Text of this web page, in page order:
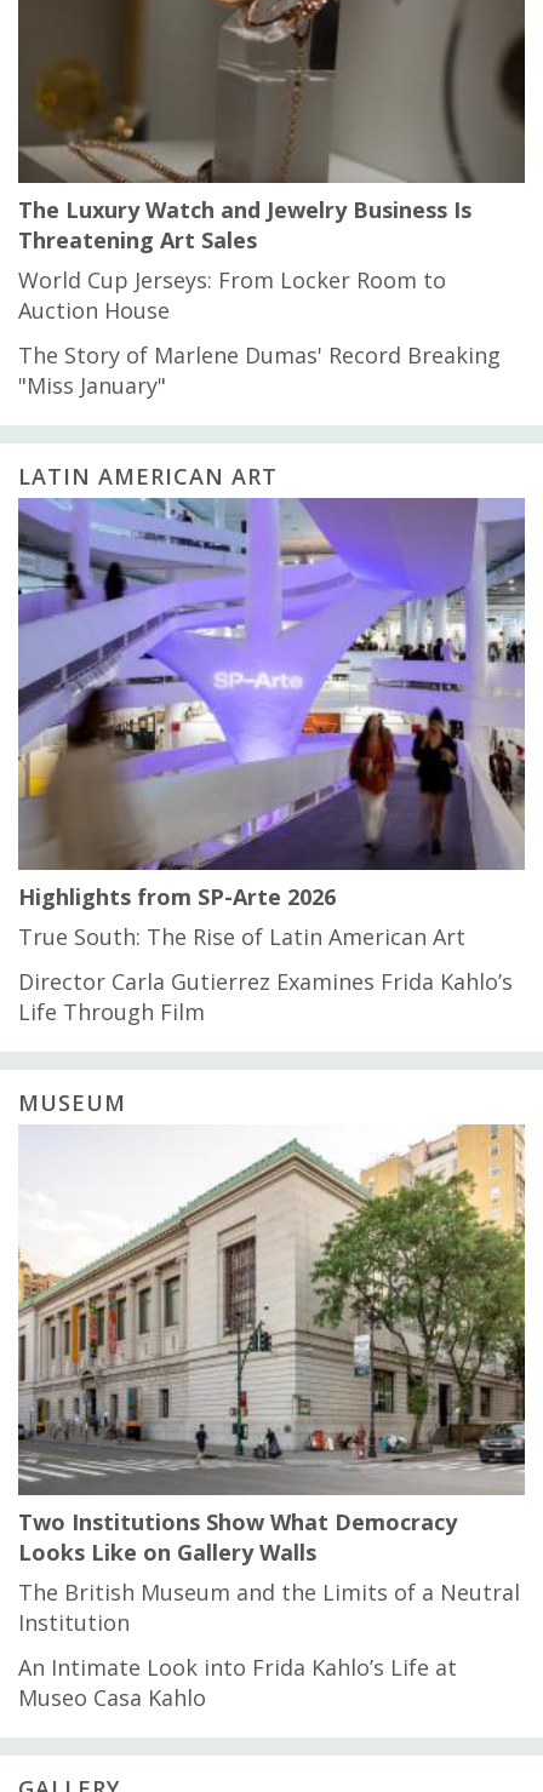
The Luxury Watch and Jewelry Business Is
Threatening Art Sales
World Cup Jerseys: From Locker Room to
Auction House
The Story of Marlene Dumas' Record Breaking
"Miss January"
LATIN AMERICAN ART
Highlights from SP-Arte 2026
True South: The Rise of Latin American Art
Director Carla Gutierrez Examines Frida Kahlo’s
Life Through Film
MUSEUM
Two Institutions Show What Democracy
Looks Like on Gallery Walls
The British Museum and the Limits of a Neutral
Institution
An Intimate Look into Frida Kahlo’s Life at
Museo Casa Kahlo